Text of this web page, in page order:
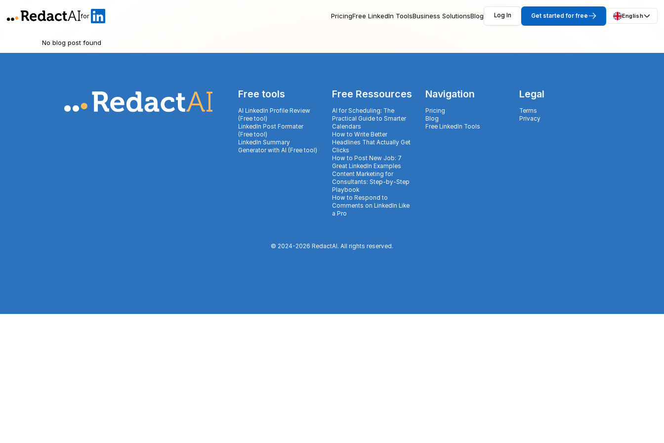
for PricingFree LinkedIn ToolsBusiness SolutionsBlog Log In Get started for free English
No blog post found
Free tools
AI LinkedIn Profile Review
(Free tool)
LinkedIn Post Formater
(Free tool)
LinkedIn Summary
Generator with AI (Free tool)
Free Ressources
AI for Scheduling: The
Practical Guide to Smarter
Calendars
How to Write Better
Headlines That Actually Get
Clicks
How to Post New Job: 7
Great LinkedIn Examples
Content Marketing for
Consultants: Step-by-Step
Playbook
How to Respond to
Comments on LinkedIn Like
a Pro
Navigation
Pricing
Blog
Free LinkedIn Tools
Legal
Terms
Privacy
© 2024-2026 RedactAI. All rights reserved.